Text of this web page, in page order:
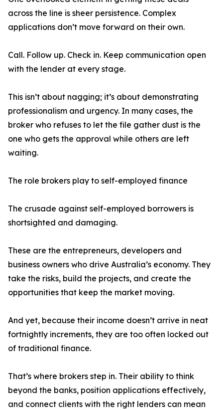
across the line is sheer persistence. Complex
applications don’t move forward on their own.
Call. Follow up. Check in. Keep communication open
with the lender at every stage.
This isn’t about nagging; it’s about demonstrating
professionalism and urgency. In many cases, the
broker who refuses to let the file gather dust is the
one who gets the approval while others are left
waiting.
The role brokers play to self-employed finance
The crusade against self-employed borrowers is
shortsighted and damaging.
These are the entrepreneurs, developers and
business owners who drive Australia’s economy. They
take the risks, build the projects, and create the
opportunities that keep the market moving.
And yet, because their income doesn’t arrive in neat
fortnightly increments, they are too often locked out
of traditional finance.
That’s where brokers step in. Their ability to think
beyond the banks, position applications effectively,
and connect clients with the right lenders can mean